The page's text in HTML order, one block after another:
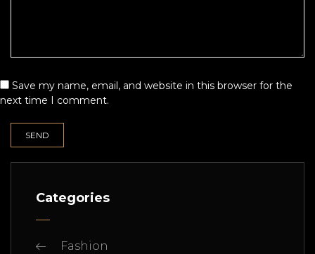
Save my name, email, and website in this browser for the
next time I comment.
Categories
Fashion